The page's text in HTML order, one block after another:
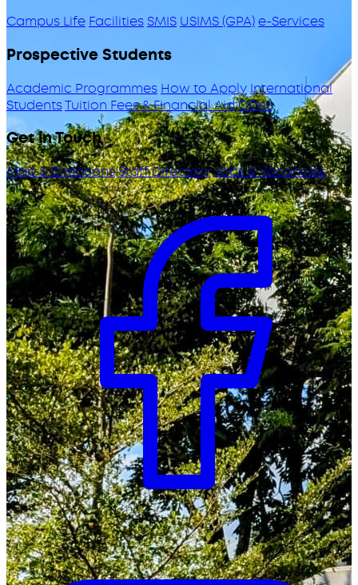
Campus Life Facilities SMIS USIMS (GPA)e-Services
Prospective Students
Academic Programmes How to ApplyInternational
StudentsTuition Fees & Financial AidODeL
Get in Touch
Map & DirectionsStaff DirectoryJobs & Vacancies